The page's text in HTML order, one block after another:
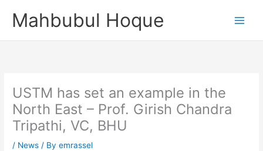
Mahbubul Hoque
USTM has set an example in the
North East – Prof. Girish Chandra
Tripathi, VC, BHU
/ News / Byemrassel